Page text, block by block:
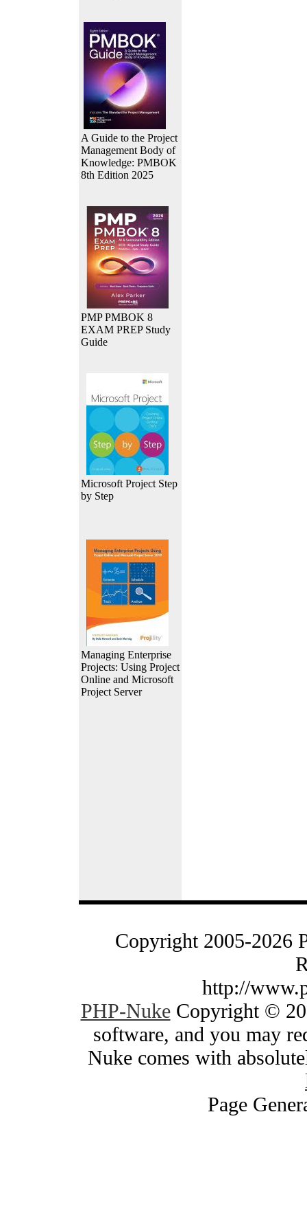
A Guide to the Project
Management Body of
Knowledge: PMBOK
8th Edition 2025
PMP PMBOK 8
EXAM PREP Study
Guide
Microsoft Project Step
by Step
Managing Enterprise
Projects: Using Project
Online and Microsoft
Project Server
Copyright 2005-2026
http://
PHP-NukeCopyright ©
software, and you may
Nuke comes with
Page